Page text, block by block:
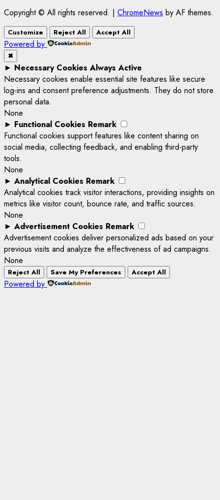
Copyright © All rights reserved. | ChromeNews by AF themes.
Customize Reject All Accept All
Powered by
✖
► Necessary Cookies Always Active
Necessary cookies enable essential site features like secure
log-ins and consent preference adjustments. They do not store
personal data.
None
► Functional Cookies Remark
Functional cookies support features like content sharing on
social media, collecting feedback, and enabling third-party
tools.
None
► Analytical Cookies Remark
Analytical cookies track visitor interactions, providing insights on
metrics like visitor count, bounce rate, and traffic sources.
None
► Advertisement Cookies Remark
Advertisement cookies deliver personalized ads based on your
previous visits and analyze the effectiveness of ad campaigns.
None
Reject All Save My Preferences Accept All
Powered by